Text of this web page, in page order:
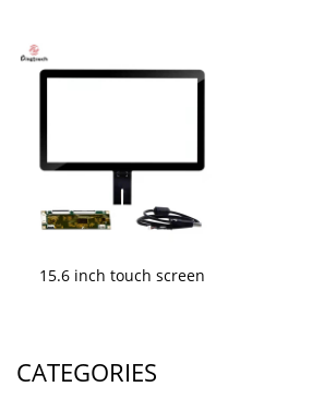
15.6 inch touch screen
CATEGORIES